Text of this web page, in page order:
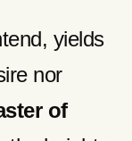
yields
nor
of